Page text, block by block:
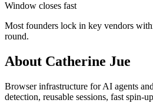
Window closes fast
Most founders lock in key vendors
round.
About Catherine Jue
Browser infrastructure for AI agents
detection, reusable sessions, fast spin-